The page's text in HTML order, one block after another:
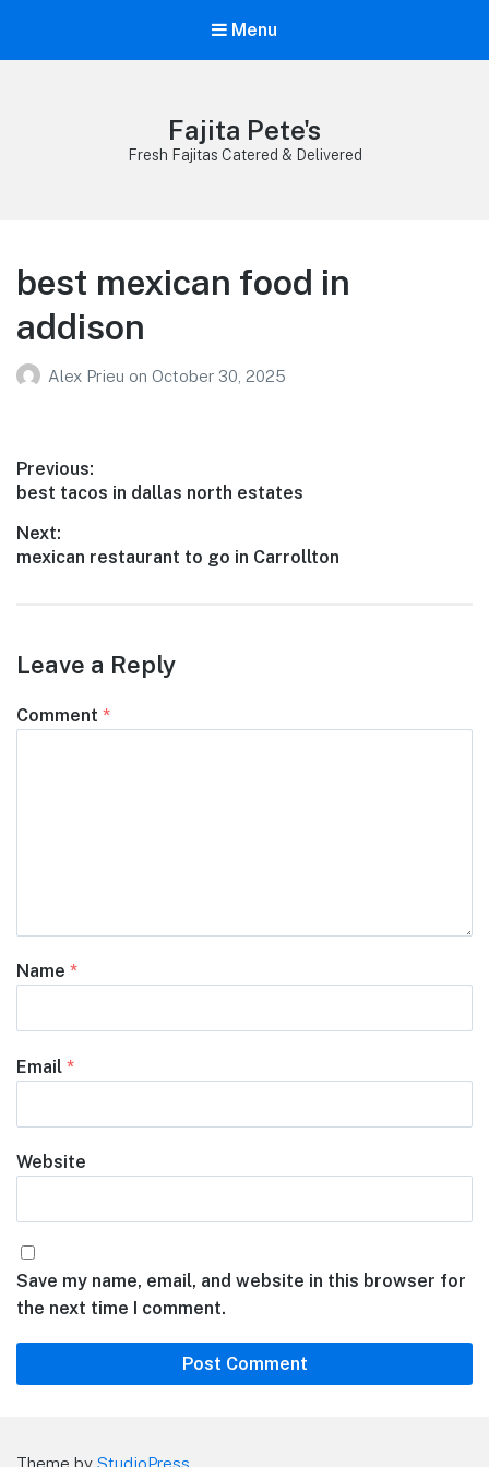
Menu
Fajita Pete's
Fresh Fajitas Catered & Delivered
best mexican food in
addison
Alex Prieu on October 30, 2025
Post
navigation
Previous:
Previous
best tacos in dallas north estates
Next:
Next
mexican restaurant to go in Carrollton
Leave a Reply
Comment *
Name *
Email *
Website
Save my name, email, and website in this browser for
the next time I comment.
Theme by StudioPress